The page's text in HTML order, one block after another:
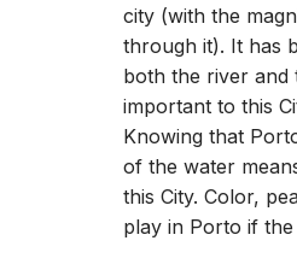
city (with the
through it). It has
both the river and
important to this
Knowing that
of the water
this City. Color,
play in Porto if